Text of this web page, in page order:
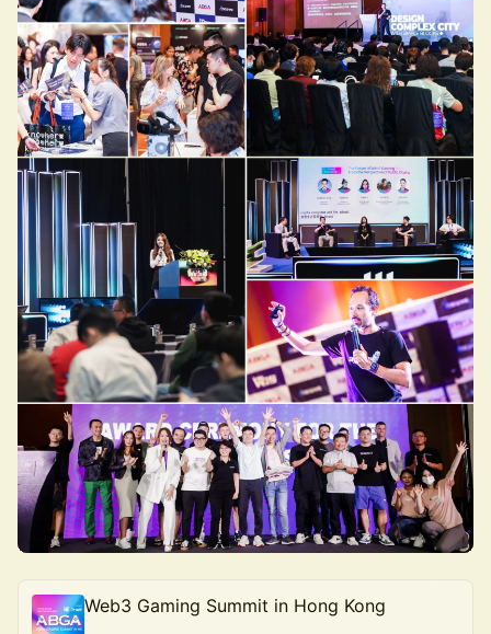
Web3 Gaming Summit in Hong Kong